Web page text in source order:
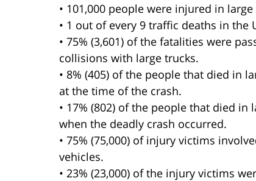
• 101,000 people were injured in
• 1 out of every 9 traffic deaths in
• 75% (3,601) of the fatalities were
collisions with large trucks.
• 8% (405) of the people that died in
at the time of the crash.
• 17% (802) of the people that died
when the deadly crash occurred.
• 75% (75,000) of injury victims
vehicles.
• 23% (23,000) of the injury victims